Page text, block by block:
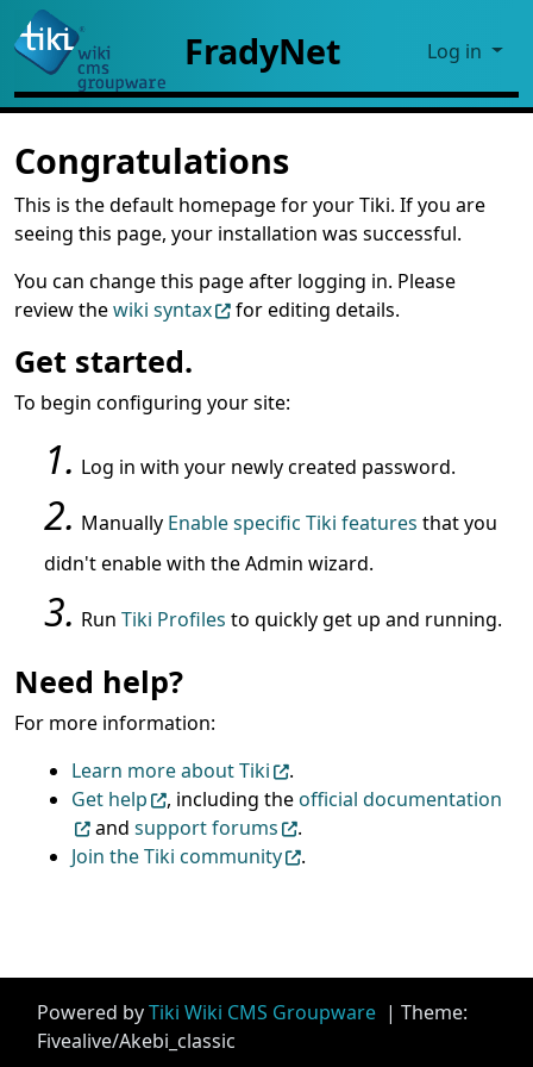
Navigation and related
Congratulations
This is the default homepage for your Tiki. If you are
seeing this page, your installation was successful.
You can change this page after logging in. Please
review thewiki syntax for editing details.
Get started.
To begin configuring your site:
Log in with your newly created password.
Manually Enable specific Tiki features that you
didn't enable with the Admin wizard.
Run Tiki Profiles to quickly get up and running.
Need help?
For more information:
Learn more about Tiki
.
Get help
, including theofficial documentation
andsupport forums
.
Join the Tiki community
.
Site information, links, etc.
Powered byTiki Wiki CMS Groupware | Theme:
Fivealive/Akebi_classic
Site identity, navigation, etc.
FradyNet Log in